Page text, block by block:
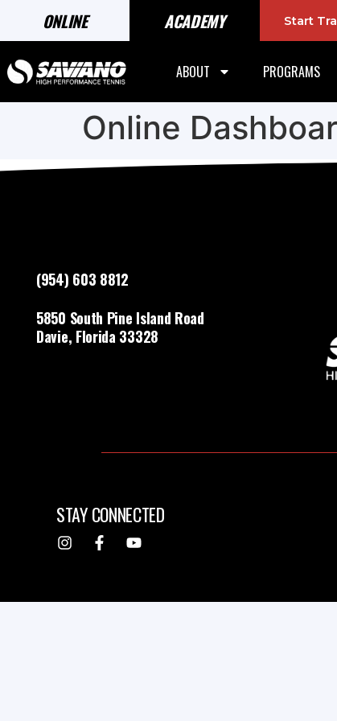
ONLINE ACADEMY Start
ABOUT PROGRAMS
Online
(954) 603 8812
5850 South Pine Island Road
Davie, Florida 33328
STAY CONNECTED